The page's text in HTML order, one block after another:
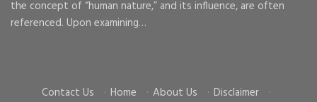
the concept of “human nature,” and its influence, are often
referenced. Upon examining…
Contact Us · Home · About Us · Disclaimer
·